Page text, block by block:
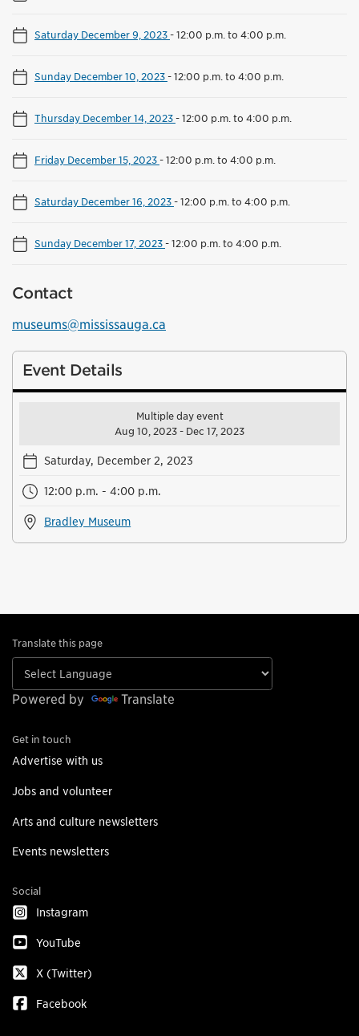
Saturday December 9, 2023-12:00 p.m. to 4:00 p.m.
Sunday December 10, 2023-12:00 p.m. to 4:00 p.m.
Thursday December 14, 2023-12:00 p.m. to 4:00 p.m.
Friday December 15, 2023-12:00 p.m. to 4:00 p.m.
Saturday December 16, 2023-12:00 p.m. to 4:00 p.m.
Sunday December 17, 2023-12:00 p.m. to 4:00 p.m.
Contact
museums@mississauga.ca
Event Details
Multiple day event
Aug 10, 2023 - Dec 17, 2023
Saturday, December 2, 2023
12:00 p.m. - 4:00 p.m.
Bradley Museum
Translate this page
Powered by Translate
Get in touch
Advertise with us
Jobs and volunteer
Arts and culture newsletters
Events newsletters
Social
Instagram
YouTube
X (Twitter)
Facebook